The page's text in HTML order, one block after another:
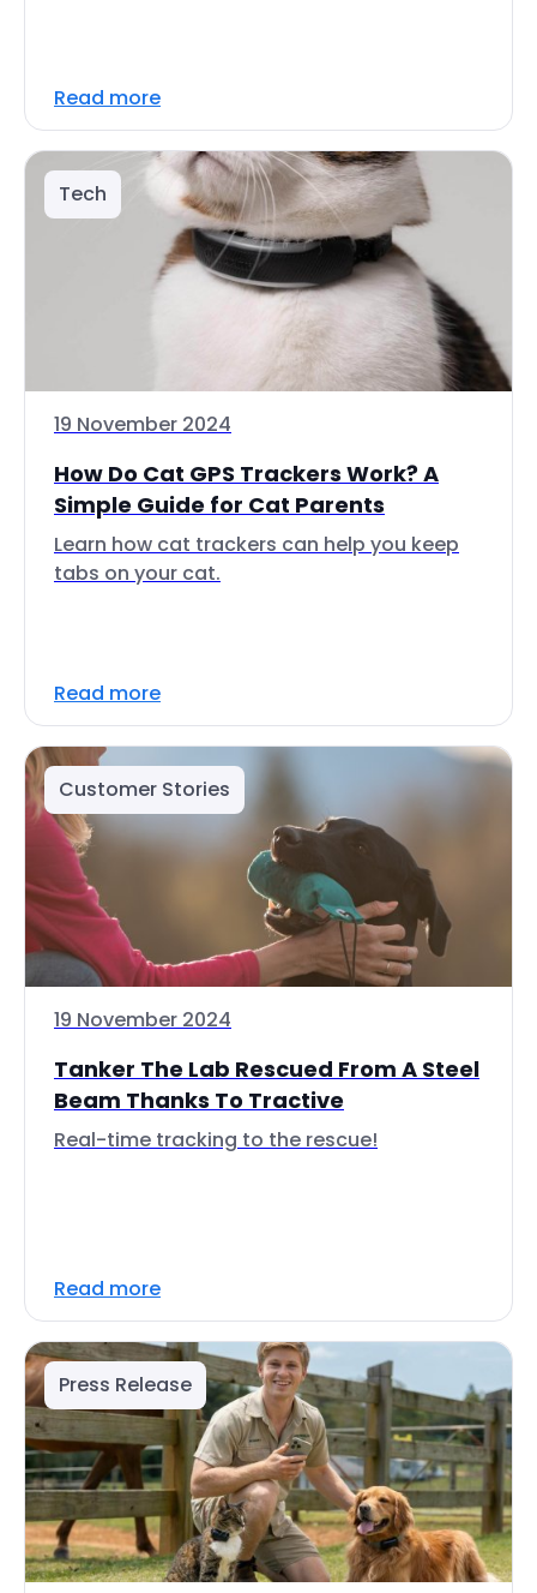
Read more
Tech
19 November 2024
How Do Cat GPS Trackers Work? A
Simple Guide for Cat Parents
Learn how cat trackers can help you keep
tabs on your cat.
Read more
Customer Stories
19 November 2024
Tanker The Lab Rescued From A Steel
Beam Thanks To Tractive
Real-time tracking to the rescue!
Read more
Press Release